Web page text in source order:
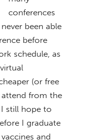
conferences
been able
before
schedule, as
(or free
attend from the
still hope to
I graduate
and